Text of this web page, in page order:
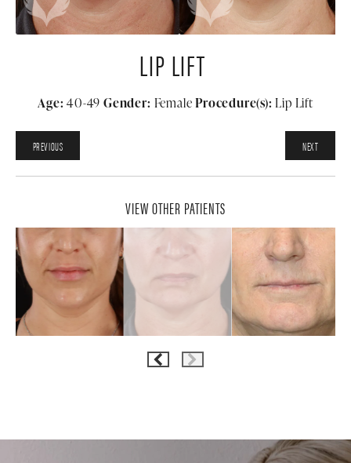
LIP LIFT
Age:40-49Gender: FemaleProcedure(s): Lip Lift
PREVIOUS NEXT
VIEW OTHER PATIENTS